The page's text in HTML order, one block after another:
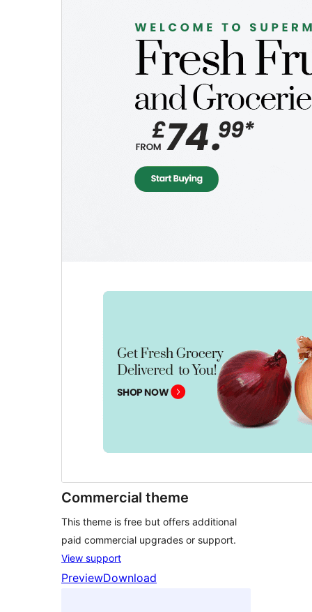
Commercial theme
This theme is free but offers additional
paid commercial upgrades or support.
View support
PreviewDownload